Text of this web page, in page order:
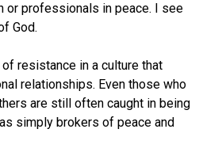
or professionals in peace. I see
God.
resistance in a culture that
relationships. Even those who
are still often caught in being
simply brokers of peace and